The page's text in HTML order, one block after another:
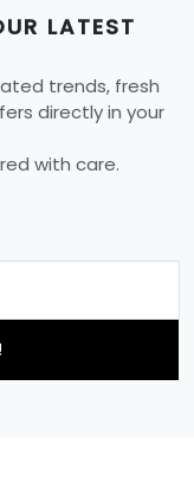
LATEST
trends, fresh
directly in your
with care.